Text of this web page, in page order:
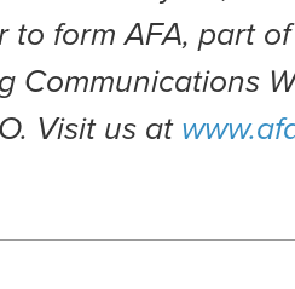
to form AFA, part
Communications
Visit us at